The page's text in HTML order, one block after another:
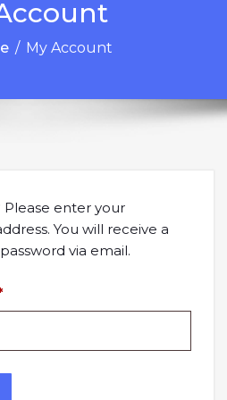
/ My Account
Please enter your
You will receive a
via email.